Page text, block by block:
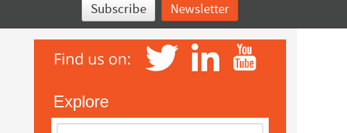
Subscribe Newsletter
Explore